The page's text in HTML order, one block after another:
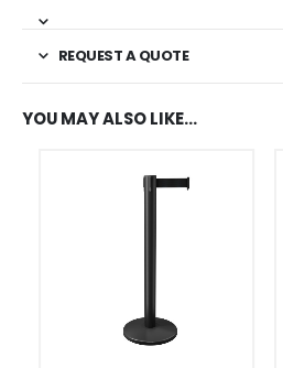
REQUEST A QUOTE
YOU MAY ALSO LIKE…